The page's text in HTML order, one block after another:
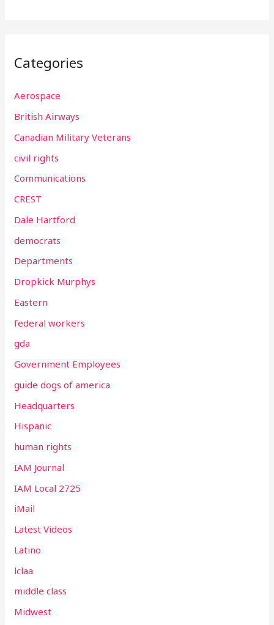
Categories
Aerospace
British Airways
Canadian Military Veterans
civil rights
Communications
CREST
Dale Hartford
democrats
Departments
Dropkick Murphys
Eastern
federal workers
gda
Government Employees
guide dogs of america
Headquarters
Hispanic
human rights
IAM Journal
IAM Local 2725
iMail
Latest Videos
Latino
lclaa
middle class
Midwest